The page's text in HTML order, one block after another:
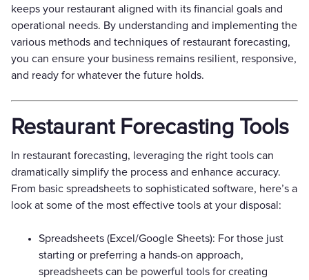
keeps your restaurant aligned with its financial goals and
operational needs. By understanding and implementing the
various methods and techniques of restaurant forecasting,
you can ensure your business remains resilient, responsive,
and ready for whatever the future holds.
Restaurant Forecasting Tools
In restaurant forecasting, leveraging the right tools can
dramatically simplify the process and enhance accuracy.
From basic spreadsheets to sophisticated software, here’s a
look at some of the most effective tools at your disposal:
Spreadsheets (Excel/Google Sheets): For those just
starting or preferring a hands-on approach,
spreadsheets can be powerful tools for creating